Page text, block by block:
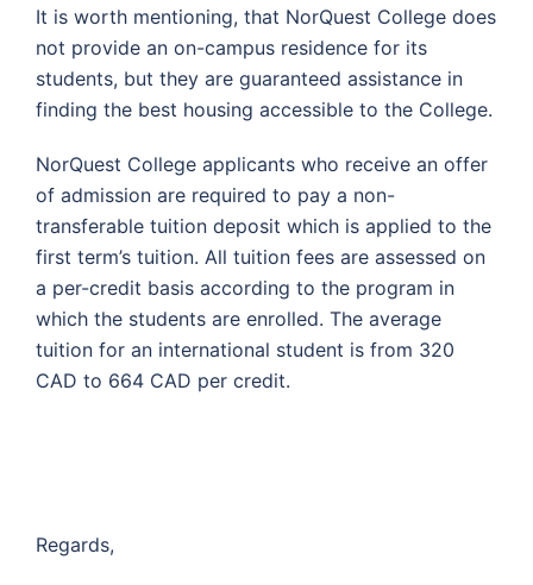
It is worth mentioning, that NorQuest College does
not provide an on-campus residence for its
students, but they are guaranteed assistance in
finding the best housing accessible to the College.
NorQuest College applicants who receive an offer
of admission are required to pay a non-
transferable tuition deposit which is applied to the
first term’s tuition. All tuition fees are assessed on
a per-credit basis according to the program in
which the students are enrolled. The average
tuition for an international student is from 320
CAD to 664 CAD per credit.
Regards,